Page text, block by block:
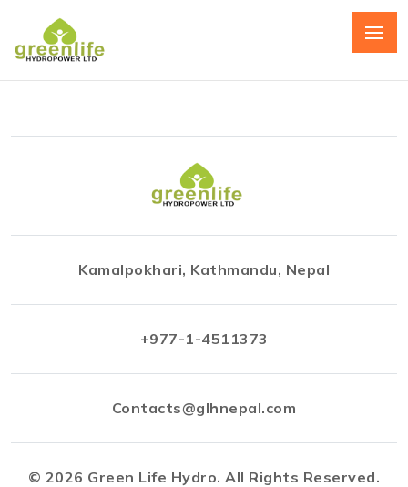
Kamalpokhari, Kathmandu, Nepal
+977-1-4511373
Contacts@glhnepal.com
© 2026 Green Life Hydro. All Rights Reserved.